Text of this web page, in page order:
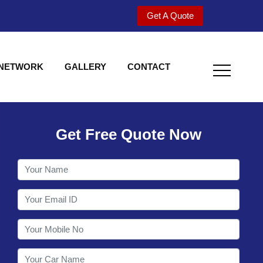
Get A Quote
GALLERY CONTACT
Welcome to
Get Free Quote Now